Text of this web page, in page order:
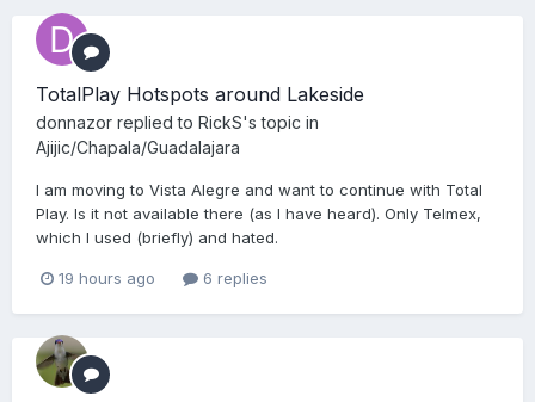
TotalPlay Hotspots around Lakeside
donnazor replied to RickS's topic in
Ajijic/Chapala/Guadalajara
I am moving to Vista Alegre and want to continue with Total
Play. Is it not available there (as I have heard). Only Telmex,
which I used (briefly) and hated.
19 hours ago 6 replies